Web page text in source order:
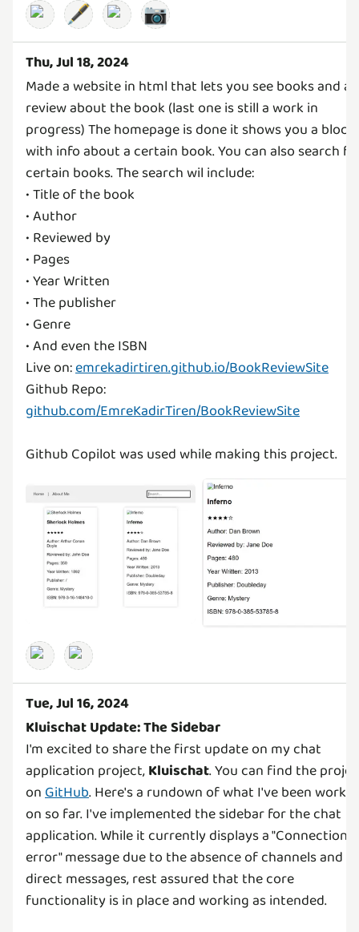
🖋️ 📷
Thu, Jul 18, 2024
Made a website in html that lets you see books and a
review about the book (last one is still a work in
progress) The homepage is done it shows you a block
with info about a certain book. You can also search
certain books. The search wil include:
• Title of the book
• Author
• Reviewed by
• Pages
• Year Written
• The publisher
• Genre
• And even the ISBN
Live on:emrekadirtiren.github.io/BookReviewSite
Github Repo:
github.com/EmreKadirTiren/BookReviewSite
Github Copilot was used while making this project.
Tue, Jul 16, 2024
Kluischat Update: The Sidebar
I'm excited to share the first update on my chat
application project,Kluischat. You can find the
onGitHub. Here's a rundown of what I've been
on so far. I've implemented the sidebar for the chat
application. While it currently displays a "Connection
error" message due to the absence of channels and
direct messages, rest assured that the core
functionality is in place and working as intended.